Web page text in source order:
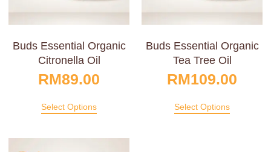
Buds Essential Organic
Citronella Oil
RM89.00
Select Options
Buds Essential Organic
Tea Tree Oil
RM109.00
Select Options